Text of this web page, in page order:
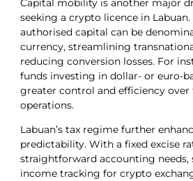
Capital mobility is another major
seeking a crypto licence in
authorised capital can be
currency, streamlining
reducing conversion losses. For
funds investing in dollar- or euro-
greater control and efficiency over
operations.
Labuan’s tax regime further
predictability. With a fixed excise
straightforward accounting needs,
income tracking for crypto